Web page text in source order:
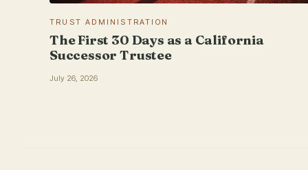
TRUST ADMINISTRATION
The First 30 Days as a California
Successor Trustee
July 26, 2026